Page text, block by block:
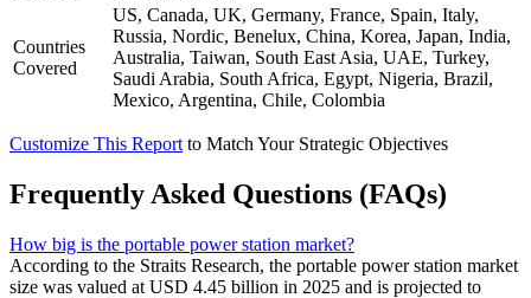
Countries
Covered
US, Canada, UK, Germany, France, Spain, Italy,
Russia, Nordic, Benelux, China, Korea, Japan, India,
Australia, Taiwan, South East Asia, UAE, Turkey,
Saudi Arabia, South Africa, Egypt, Nigeria, Brazil,
Mexico, Argentina, Chile, Colombia
Customize This Report to Match Your Strategic Objectives
Frequently Asked Questions (FAQs)
How big is the portable power station market?
According to the Straits Research, the portable power station market
size was valued at USD 4.45 billion in 2025 and is projected to